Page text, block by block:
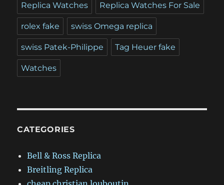
Replica Watches Replica Watches For Sale
rolex fake swiss Omega replica
swiss Patek-Philippe Tag Heuer fake
Watches
CATEGORIES
Bell & Ross Replica
Breitling Replica